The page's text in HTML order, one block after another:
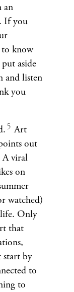
an
If you
know
aside
and listen
you
Art
out
A viral
on
watched)
Only
that
start by
to
to